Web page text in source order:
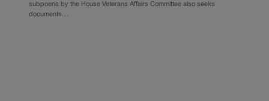
subpoena by the House Veterans Affairs Committee also seeks
documents…